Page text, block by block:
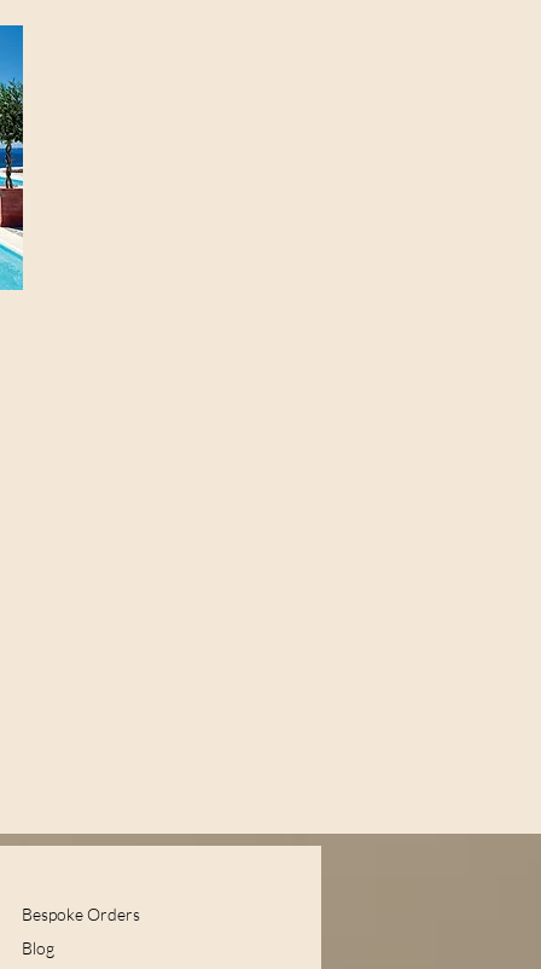
Bespoke Orders
Blog